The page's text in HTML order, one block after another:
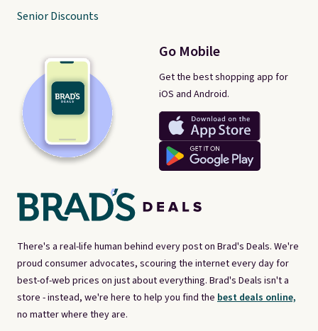
There's a real-life human behind every post on Brad's Deals. We're
proud consumer advocates, scouring the internet every day for
best-of-web prices on just about everything. Brad's Deals isn't a
store - instead, we're here to help you find the best deals online,
no matter where they are.
Go Mobile
Get the best shopping app for
iOS and Android.
Senior Discounts